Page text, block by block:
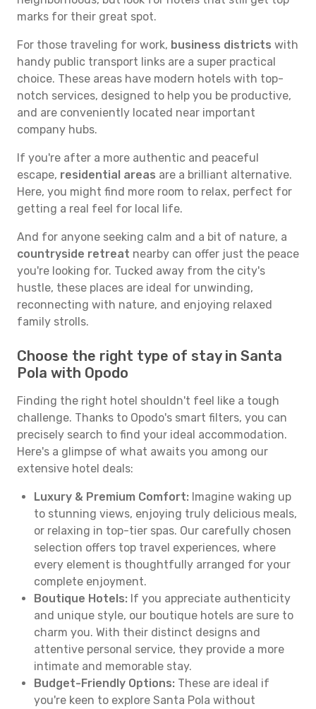
marks for their great spot.
For those traveling for work, business districts with
handy public transport links are a super practical
choice. These areas have modern hotels with top-
notch services, designed to help you be productive,
and are conveniently located near important
company hubs.
If you're after a more authentic and peaceful
escape, residential areas are a brilliant alternative.
Here, you might find more room to relax, perfect for
getting a real feel for local life.
And for anyone seeking calm and a bit of nature, a
countryside retreat nearby can offer just the peace
you're looking for. Tucked away from the city's
hustle, these places are ideal for unwinding,
reconnecting with nature, and enjoying relaxed
family strolls.
Choose the right type of stay in Santa
Pola with Opodo
Finding the right hotel shouldn't feel like a tough
challenge. Thanks to Opodo's smart filters, you can
precisely search to find your ideal accommodation.
Here's a glimpse of what awaits you among our
extensive hotel deals:
Luxury & Premium Comfort: Imagine waking up
to stunning views, enjoying truly delicious meals,
or relaxing in top-tier spas. Our carefully chosen
selection offers top travel experiences, where
every element is thoughtfully arranged for your
complete enjoyment.
Boutique Hotels: If you appreciate authenticity
and unique style, our boutique hotels are sure to
charm you. With their distinct designs and
attentive personal service, they provide a more
intimate and memorable stay.
Budget-Friendly Options: These are ideal if
you're keen to explore Santa Pola without